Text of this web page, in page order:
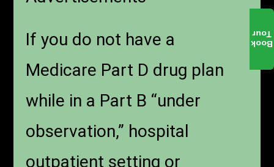
If you do not have a
Medicare Part D drug plan
while in a Part B “under
observation,” hospital
outpatient setting or
Book
Tour